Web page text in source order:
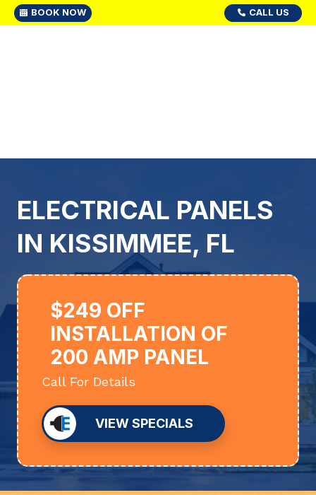
BOOK NOW CALL US
ELECTRICAL PANELS
IN KISSIMMEE, FL
$249 OFF
INSTALLATION OF
200 AMP PANEL
Call For Details
VIEW SPECIALS